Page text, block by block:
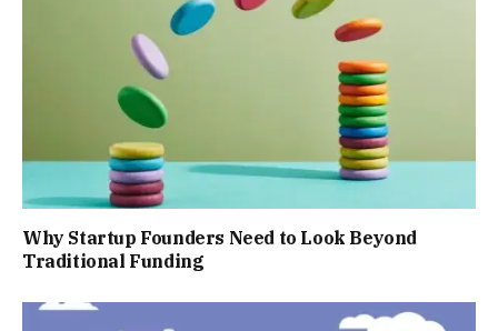
Why Startup Founders Need to Look Beyond
Traditional Funding